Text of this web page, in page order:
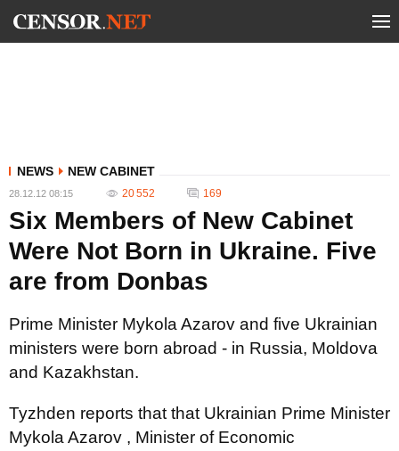
NEWS NEW CABINET
28.12.12 08:15 20 552 169
Six Members of New Cabinet
Were Not Born in Ukraine. Five
are from Donbas
Prime Minister Mykola Azarov and five Ukrainian
ministers were born abroad - in Russia, Moldova
and Kazakhstan.
Tyzhden reports that that Ukrainian Prime Minister
Mykola Azarov , Minister of Economic